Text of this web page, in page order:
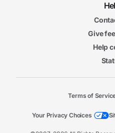
Give
Help
Terms of
Your Privacy Choices